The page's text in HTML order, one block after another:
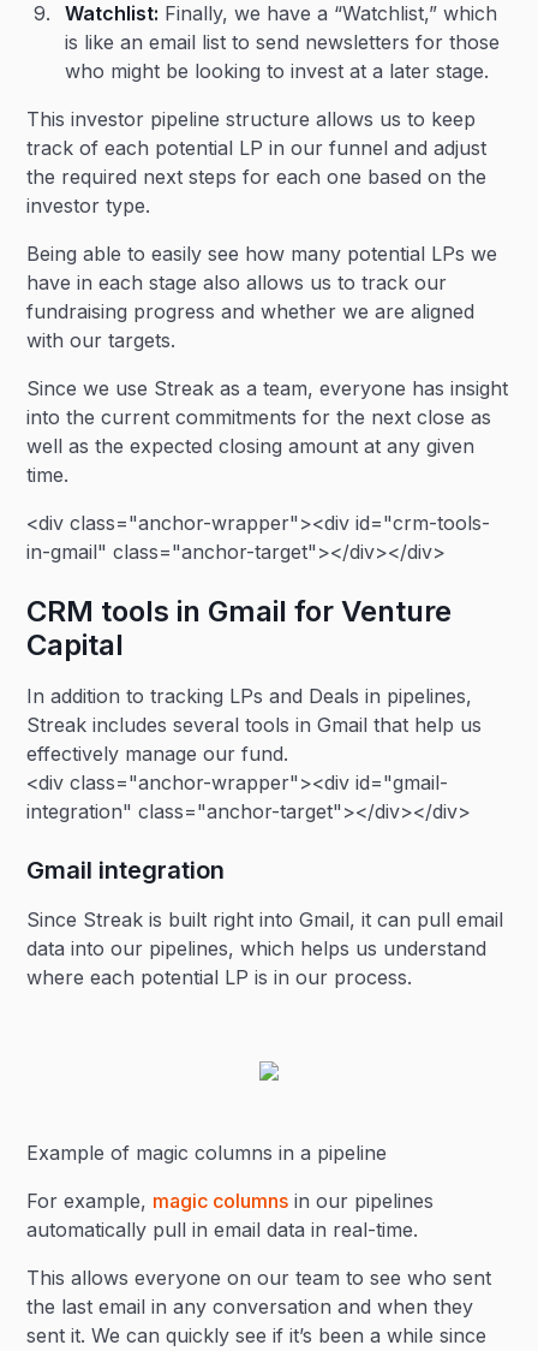
Watchlist: Finally, we have a “Watchlist,” which
is like an email list to send newsletters for those
who might be looking to invest at a later stage.
This investor pipeline structure allows us to keep
track of each potential LP in our funnel and adjust
the required next steps for each one based on the
investor type.
Being able to easily see how many potential LPs we
have in each stage also allows us to track our
fundraising progress and whether we are aligned
with our targets.
Since we use Streak as a team, everyone has insight
into the current commitments for the next close as
well as the expected closing amount at any given
time.
<div class="anchor-wrapper"><div id="crm-tools-
in-gmail" class="anchor-target"></div></div>
CRM tools in Gmail for Venture
Capital
In addition to tracking LPs and Deals in pipelines,
Streak includes several tools in Gmail that help us
effectively manage our fund.
<div class="anchor-wrapper"><div id="gmail-
integration" class="anchor-target"></div></div>
Gmail integration
Since Streak is built right into Gmail, it can pull email
data into our pipelines, which helps us understand
where each potential LP is in our process.
Example of magic columns in a pipeline
For example, magic columns in our pipelines
automatically pull in email data in real-time.
This allows everyone on our team to see who sent
the last email in any conversation and when they
sent it. We can quickly see if it’s been a while since